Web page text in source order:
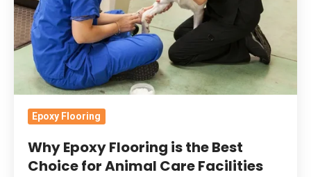
Best
Choice
for
Animal
Care
Facilities
Epoxy Flooring
Why Epoxy Flooring is the Best
Choice for Animal Care Facilities